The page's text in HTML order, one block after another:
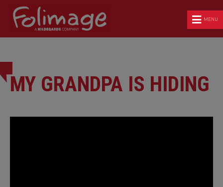
MENU
MY GRANDPA IS HIDING